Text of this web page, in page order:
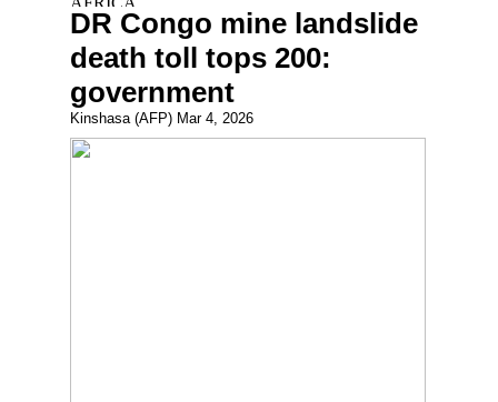
DR Congo mine landslide
death toll tops 200:
government
Kinshasa (AFP) Mar 4, 2026